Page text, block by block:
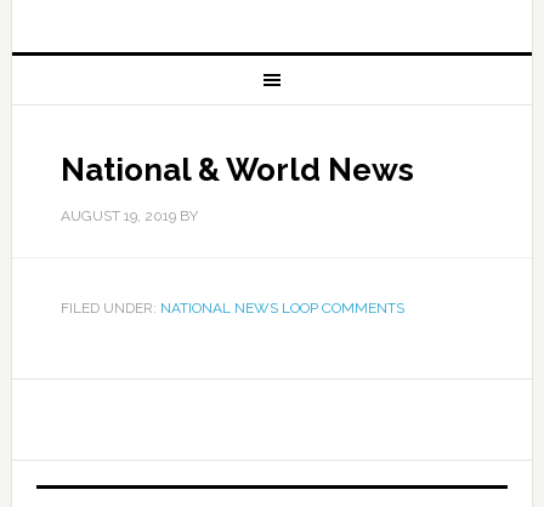
National & World News
AUGUST 19, 2019BY
FILED UNDER: NATIONAL NEWS LOOP COMMENTS